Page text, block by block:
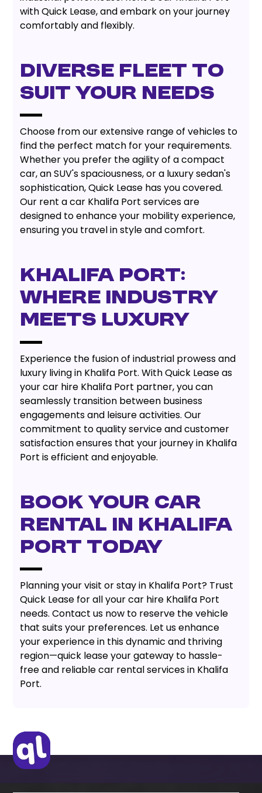
with Quick Lease, and embark on your journey
comfortably and flexibly.
Diverse Fleet To
Suit Your Needs
Choose from our extensive range of vehicles to
find the perfect match for your requirements.
Whether you prefer the agility of a compact
car, an SUV's spaciousness, or a luxury sedan's
sophistication, Quick Lease has you covered.
Our rent a car Khalifa Port services are
designed to enhance your mobility experience,
ensuring you travel in style and comfort.
Khalifa Port:
Where Industry
Meets Luxury
Experience the fusion of industrial prowess and
luxury living in Khalifa Port. With Quick Lease as
your car hire Khalifa Port partner, you can
seamlessly transition between business
engagements and leisure activities. Our
commitment to quality service and customer
satisfaction ensures that your journey in Khalifa
Port is efficient and enjoyable.
Book Your Car
Rental In Khalifa
Port Today
Planning your visit or stay in Khalifa Port? Trust
Quick Lease for all your car hire Khalifa Port
needs. Contact us now to reserve the vehicle
that suits your preferences. Let us enhance
your experience in this dynamic and thriving
region—quick lease your gateway to hassle-
free and reliable car rental services in Khalifa
Port.